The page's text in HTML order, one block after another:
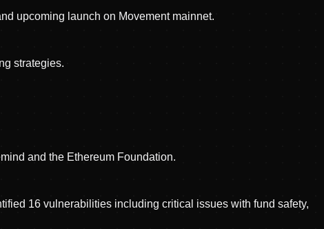
upcoming launch on Movement mainnet.
strategies.
and the Ethereum Foundation.
16 vulnerabilities including critical issues with fund safety,